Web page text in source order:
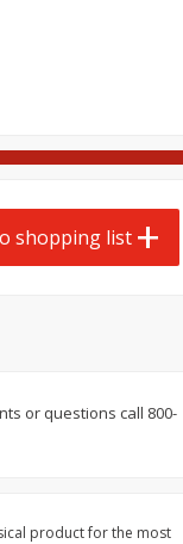
And
$199
Field
Brand,
Add to
shopping list
or questions call 800-
product for the most